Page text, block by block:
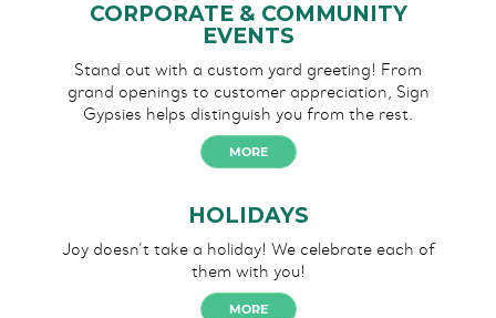
CORPORATE & COMMUNITY
EVENTS
Stand out with a custom yard greeting! From
grand openings to customer appreciation, Sign
Gypsies helps distinguish you from the rest.
MORE
HOLIDAYS
Joy doesn’t take a holiday! We celebrate each of
them with you!
MORE